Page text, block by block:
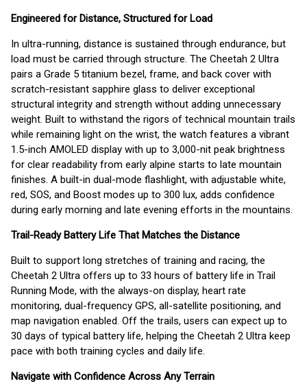
Engineered for Distance, Structured for Load
In ultra-running, distance is sustained through endurance, but
load must be carried through structure. The Cheetah 2 Ultra
pairs a Grade 5 titanium bezel, frame, and back cover with
scratch-resistant sapphire glass to deliver exceptional
structural integrity and strength without adding unnecessary
weight. Built to withstand the rigors of technical mountain trails
while remaining light on the wrist, the watch features a vibrant
1.5-inch AMOLED display with up to 3,000-nit peak brightness
for clear readability from early alpine starts to late mountain
finishes. A built-in dual-mode flashlight, with adjustable white,
red, SOS, and Boost modes up to 300 lux, adds confidence
during early morning and late evening efforts in the mountains.
Trail-Ready Battery Life That Matches the Distance
Built to support long stretches of training and racing, the
Cheetah 2 Ultra offers up to 33 hours of battery life in Trail
Running Mode, with the always-on display, heart rate
monitoring, dual-frequency GPS, all-satellite positioning, and
map navigation enabled. Off the trails, users can expect up to
30 days of typical battery life, helping the Cheetah 2 Ultra keep
pace with both training cycles and daily life.
Navigate with Confidence Across Any Terrain